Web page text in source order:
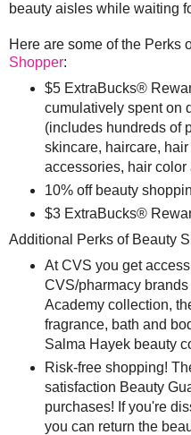
beauty aisles while waiting
Here are some of the Perks
Shopper:
$5 ExtraBucks®
cumulatively spent on
(includes hundreds of
skincare, haircare,
accessories, hair color
10% off beauty
$3 ExtraBucks®
Additional Perks of Beauty
At CVS you get
CVS/pharmacy
Academy collection,
fragrance, bath and
Salma Hayek beauty
Risk-free shopping!
satisfaction Beauty
purchases! If you're
you can return the